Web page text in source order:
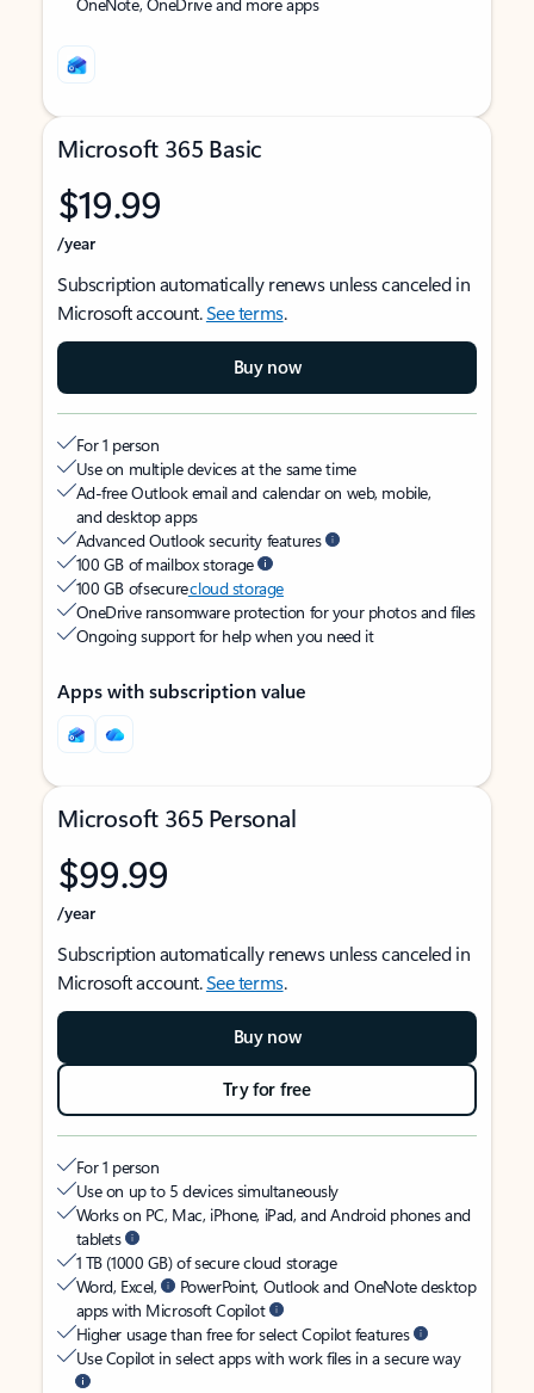
Microsoft 365 Basic
$19.99
/year
Subscription automatically renews unless canceled in
Microsoft account.See terms.
Buy now
For 1 person
Use on multiple devices at the same time
Ad-free Outlook email and calendar on web, mobile,
and desktop apps
Advanced Outlook security features
100 GB of mailbox storage
100 GB of securecloud storage
OneDrive ransomware protection for your photos and files
Ongoing support for help when you need it
Apps with subscription value
Microsoft 365 Personal
$99.99
/year
Subscription automatically renews unless canceled in
Microsoft account.See terms.
Buy now
Try for free
For 1 person
Use on up to 5 devices simultaneously
Works on PC, Mac, iPhone, iPad, and Android phones and
tablets
1 TB (1000 GB) of secure cloud storage
Word, Excel,
PowerPoint, Outlook and OneNote desktop
apps with Microsoft Copilot
Higher usage than free for select Copilot features
Use Copilot in select apps with work files in a secure way